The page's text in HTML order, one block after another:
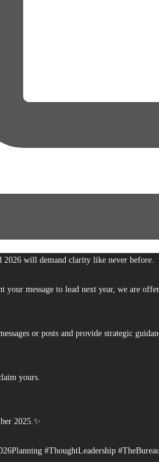
2026 will demand clarity like never before.
your message to lead next year, we are
or posts and provide strategic
yours.
2025.✨
#ThoughtLeadership